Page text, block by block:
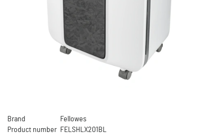
Brand
Fellowes
Product number FELSHLX201BL